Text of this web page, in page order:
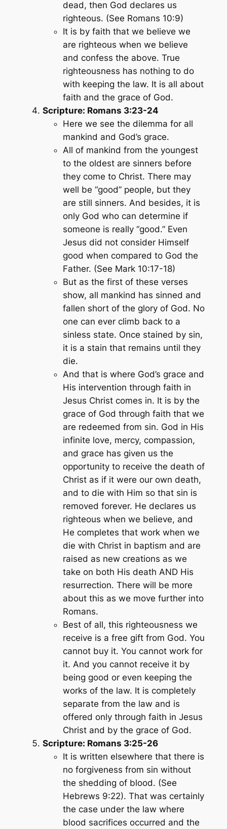
dead, then God declares us
righteous. (See Romans 10:9)
It is by faith that we believe we
are righteous when we believe
and confess the above. True
righteousness has nothing to do
with keeping the law. It is all about
faith and the grace of God.
Scripture: Romans 3:23-24
Here we see the dilemma for all
mankind and God’s grace.
All of mankind from the youngest
to the oldest are sinners before
they come to Christ. There may
well be “good” people, but they
are still sinners. And besides, it is
only God who can determine if
someone is really “good.” Even
Jesus did not consider Himself
good when compared to God the
Father. (See Mark 10:17-18)
But as the first of these verses
show, all mankind has sinned and
fallen short of the glory of God. No
one can ever climb back to a
sinless state. Once stained by sin,
it is a stain that remains until they
die.
And that is where God’s grace and
His intervention through faith in
Jesus Christ comes in. It is by the
grace of God through faith that we
are redeemed from sin. God in His
infinite love, mercy, compassion,
and grace has given us the
opportunity to receive the death of
Christ as if it were our own death,
and to die with Him so that sin is
removed forever. He declares us
righteous when we believe, and
He completes that work when we
die with Christ in baptism and are
raised as new creations as we
take on both His death AND His
resurrection. There will be more
about this as we move further into
Romans.
Best of all, this righteousness we
receive is a free gift from God. You
cannot buy it. You cannot work for
it. And you cannot receive it by
being good or even keeping the
works of the law. It is completely
separate from the law and is
offered only through faith in Jesus
Christ and by the grace of God.
Scripture: Romans 3:25-26
It is written elsewhere that there is
no forgiveness from sin without
the shedding of blood. (See
Hebrews 9:22). That was certainly
the case under the law where
blood sacrifices occurred and the